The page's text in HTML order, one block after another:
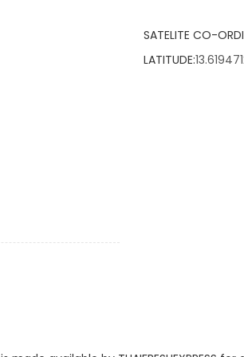
SATELITE CO-
LATITUDE: